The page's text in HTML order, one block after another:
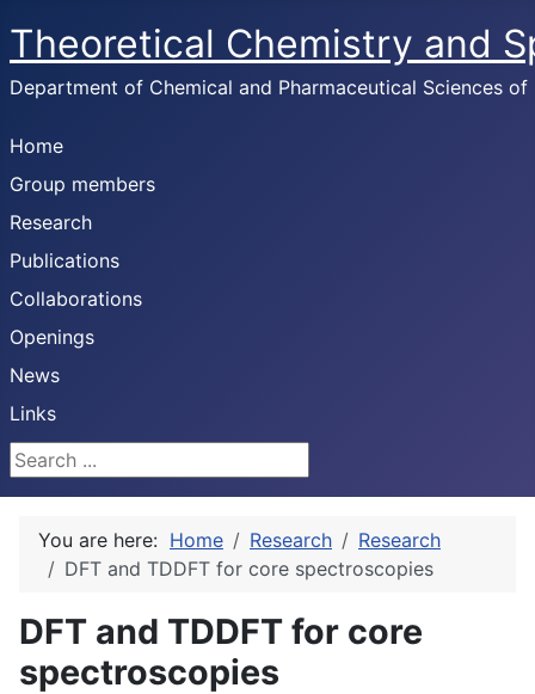
Theoretical Chemistry and
Department of Chemical and Pharmaceutical Sciences
Home
Group members
Research
Publications
Collaborations
Openings
News
Links
Search ...
You are here: Home Research
Research
DFT and TDDFT for core spectroscopies
DFT and TDDFT for core
spectroscopies